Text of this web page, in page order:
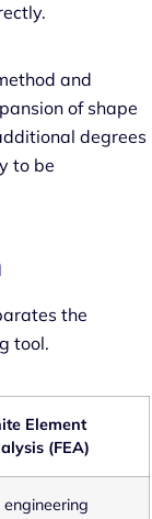
and
of shape
degrees
to be
the
tool.
Element
(FEA)